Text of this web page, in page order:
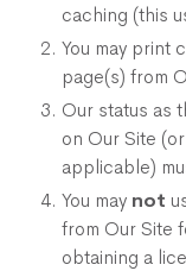
caching (this
You may print
page(s) from
Our status as
on Our Site
applicable)
You may not
from Our Site
obtaining a